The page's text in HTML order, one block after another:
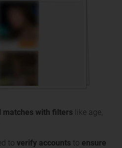
matches with filters like age,
to verify accounts to ensure